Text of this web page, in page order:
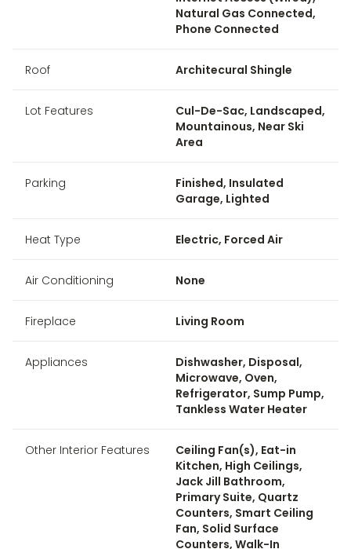
Natural Gas Connected,
Phone Connected
Roof Architecural Shingle
Lot Features
Cul-De-Sac, Landscaped,
Mountainous, Near Ski
Area
Parking
Finished, Insulated
Garage, Lighted
Heat Type Electric, Forced Air
Air Conditioning None
Fireplace Living Room
Appliances
Dishwasher, Disposal,
Microwave, Oven,
Refrigerator, Sump Pump,
Tankless Water Heater
Other Interior Features
Ceiling Fan(s), Eat-in
Kitchen, High Ceilings,
Jack Jill Bathroom,
Primary Suite, Quartz
Counters, Smart Ceiling
Fan, Solid Surface
Counters, Walk-In